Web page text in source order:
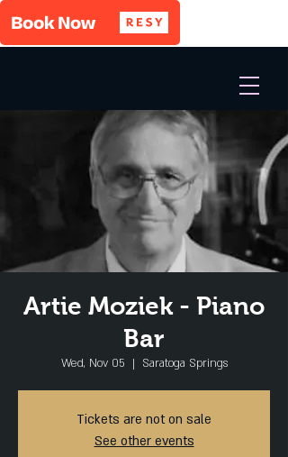
Artie Moziek - Piano
Bar
Wed, Nov 05
  |
Saratoga Springs
Tickets are not on sale
See other events